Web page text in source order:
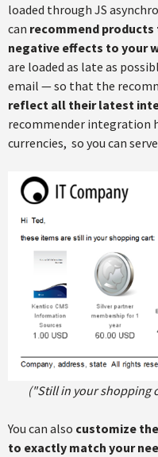
loaded through JS
can recommend
negative effects to your
are loaded as late as
email — so that the
reflect all their latest
recommender integration
currencies, so you can
("Still in your shopping
You can also customize
to exactly match your